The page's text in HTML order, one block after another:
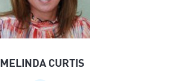
MELINDA CURTIS